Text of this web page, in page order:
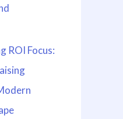
ROI Focus: